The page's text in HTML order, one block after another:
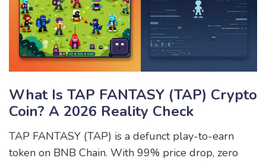
What Is TAP FANTASY (TAP) Crypto
Coin? A 2026 Reality Check
TAP FANTASY (TAP) is a defunct play-to-earn
token on BNB Chain. With 99% price drop, zero